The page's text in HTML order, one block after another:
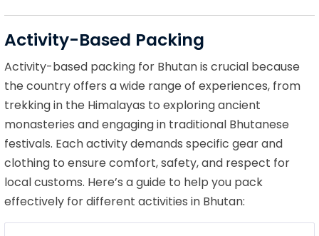
Activity-Based Packing
Activity-based packing for Bhutan is crucial because
the country offers a wide range of experiences, from
trekking in the Himalayas to exploring ancient
monasteries and engaging in traditional Bhutanese
festivals. Each activity demands specific gear and
clothing to ensure comfort, safety, and respect for
local customs. Here’s a guide to help you pack
effectively for different activities in Bhutan: